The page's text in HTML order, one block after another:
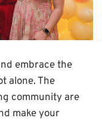
embrace the
alone. The
community are
make your